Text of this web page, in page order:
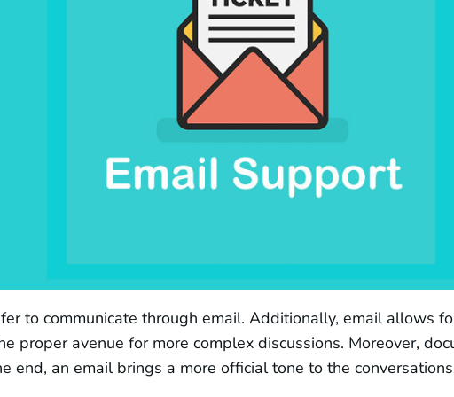
to communicate through email. Additionally, email allows
proper avenue for more complex discussions. Moreover,
end, an email brings a more official tone to the